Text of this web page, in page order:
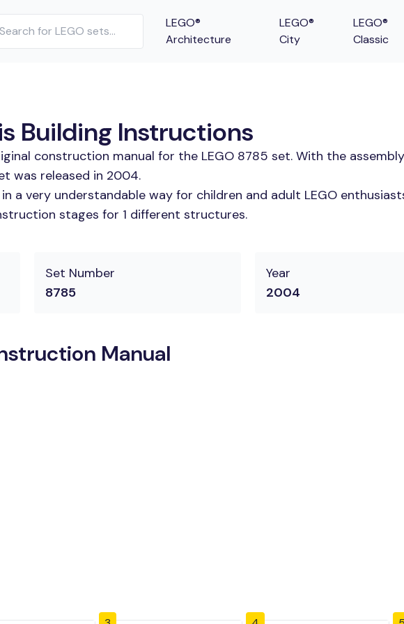
LEGO®
Architecture
LEGO®
City
LEGO®
Classic
Building Instructions
construction manual for the LEGO 8785 set. With the
was released in 2004.
a very understandable way for children and adult LEGO
stages for 1 different structures.
Set Number
8785
Year
2004
Manual